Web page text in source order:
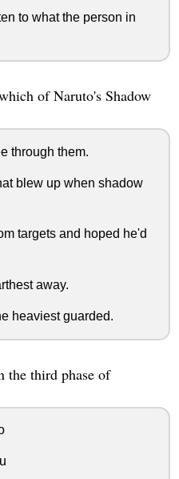
to what the person in
of Naruto's Shadow
through them.
blew up when shadow
targets and hoped he'd
away.
heaviest guarded.
the third phase of